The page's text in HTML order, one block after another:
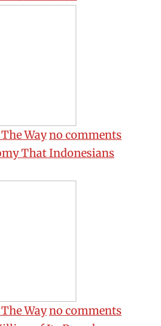
Wayno comments
That Indonesians
Wayno comments